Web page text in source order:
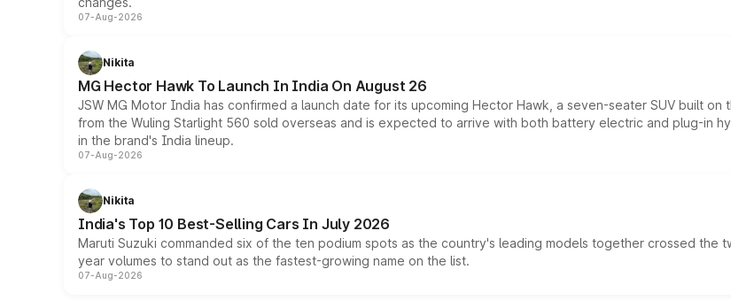
07-Aug-2026
Nikita
MG Hector Hawk To Launch In India On August 26
JSW MG Motor India has confirmed a launch date for its upcoming Hector Hawk, a seven-seater SUV built
from the Wuling Starlight 560 sold overseas and is expected to arrive with both battery electric and plug-in
in the brand's India lineup.
07-Aug-2026
Nikita
India's Top 10 Best-Selling Cars In July 2026
Maruti Suzuki commanded six of the ten podium spots as the country's leading models together crossed the
year volumes to stand out as the fastest-growing name on the list.
07-Aug-2026